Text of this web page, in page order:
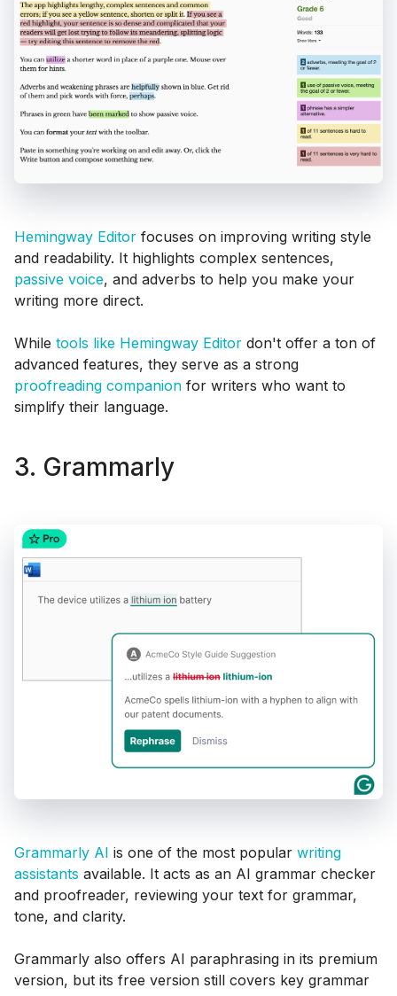
Hemingway Editor focuses on improving writing style
and readability. It highlights complex sentences,
passive voice, and adverbs to help you make your
writing more direct.
While tools like Hemingway Editor don't offer a ton of
advanced features, they serve as a strong
proofreading companion for writers who want to
simplify their language.
3. Grammarly
Grammarly AI is one of the most popular writing
assistants available. It acts as an AI grammar checker
and proofreader, reviewing your text for grammar,
tone, and clarity.
Grammarly also offers AI paraphrasing in its premium
version, but its free version still covers key grammar